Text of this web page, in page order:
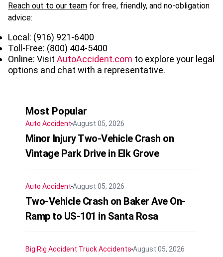
Reach out to our team for free, friendly, and no-obligation
advice:
Local: (916) 921-6400
Toll-Free: (800) 404-5400
Online: Visit AutoAccident.com to explore your legal
options and chat with a representative.
Most Popular
Auto Accident August 05, 2026
Minor Injury Two-Vehicle Crash on
Vintage Park Drive in Elk Grove
Auto Accident August 05, 2026
Two-Vehicle Crash on Baker Ave On-
Ramp to US-101 in Santa Rosa
Big Rig Accident Truck Accidents August 05, 2026